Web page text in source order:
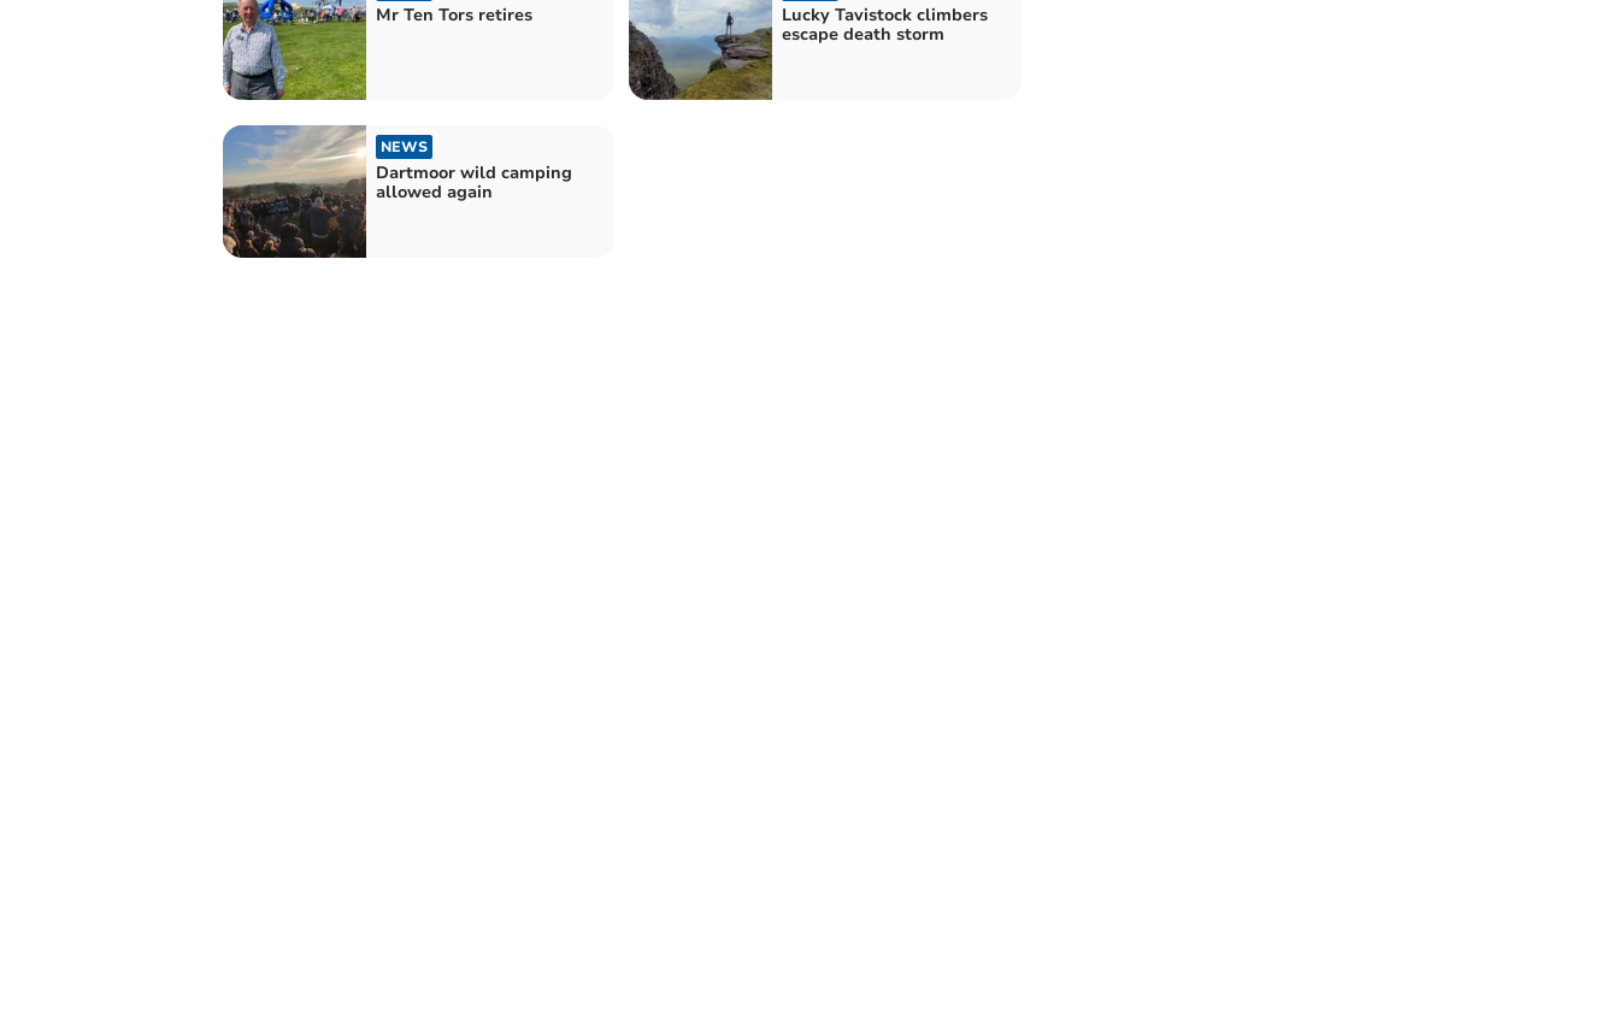
Mr Ten Tors retires
Lucky Tavistock climbers
escape death storm
NEWS
Dartmoor wild camping
allowed again